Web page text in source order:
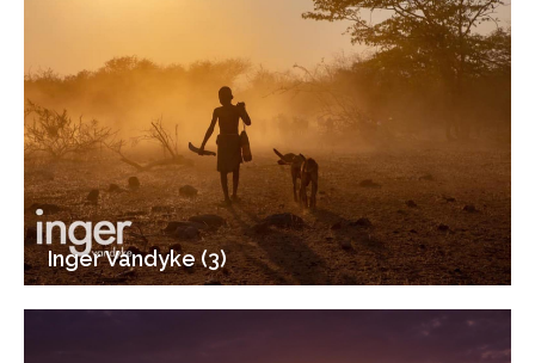
Inger Vandyke (3)